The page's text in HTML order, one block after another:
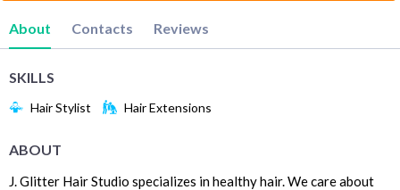
About Contacts Reviews
SKILLS
Hair Stylist Hair Extensions
ABOUT
J. Glitter Hair Studio specializes in healthy hair. We care about